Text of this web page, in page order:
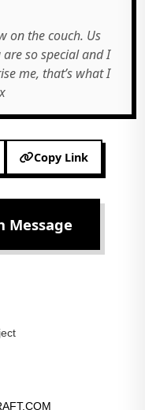
on the couch. Us
so special and I
me, that’s what I
Copy Link
Message